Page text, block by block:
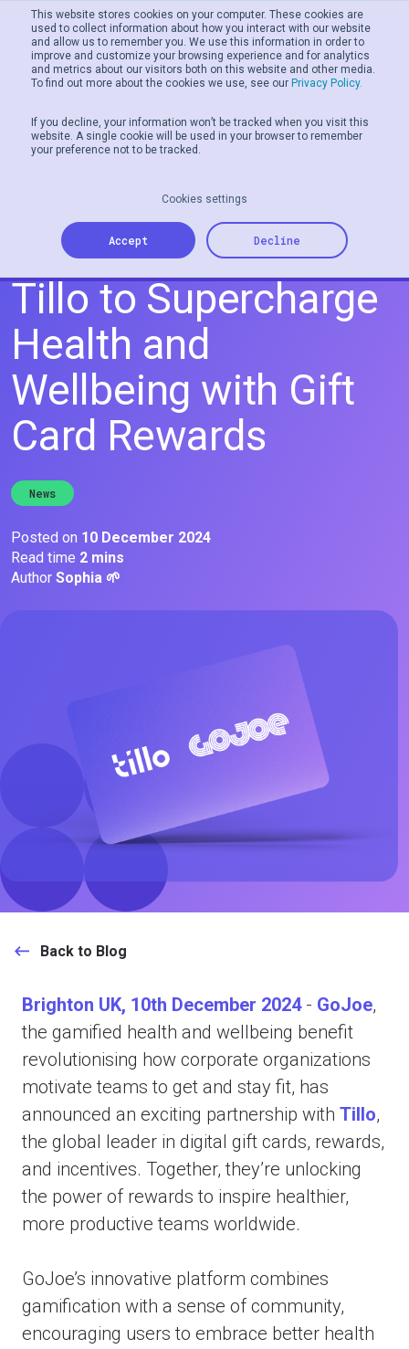
This website stores cookies on your computer. These cookies are
used to collect information about how you interact with our website
and allow us to remember you. We use this information in order to
improve and customize your browsing experience and for analytics
and metrics about our visitors both on this website and other media.
To find out more about the cookies we use, see our Privacy Policy.
If you decline, your information won’t be tracked when you visit this
website. A single cookie will be used in your browser to remember
your preference not to be tracked.
Cookies settings
Accept Decline
GoJoe Partners with
Tillo to Supercharge
Health and
Wellbeing with Gift
Card Rewards
News
Posted on 10 December 2024
Read time 2 mins
Author Sophia 🌱
Back to Blog
Brighton UK, 10th December 2024- GoJoe,
the gamified health and wellbeing benefit
revolutionising how corporate organizations
motivate teams to get and stay fit, has
announced an exciting partnership with Tillo,
the global leader in digital gift cards, rewards,
and incentives. Together, they’re unlocking
the power of rewards to inspire healthier,
more productive teams worldwide.
GoJoe’s innovative platform combines
gamification with a sense of community,
encouraging users to embrace better health